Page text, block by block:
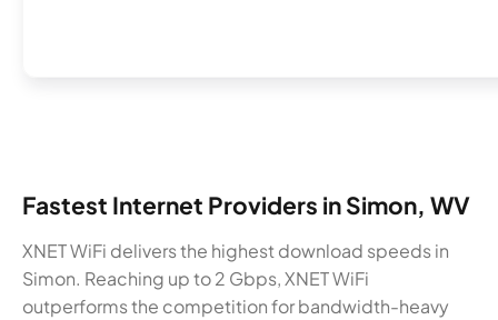
Fastest Internet Providers in Simon, WV
XNET WiFi delivers the highest download speeds in
Simon. Reaching up to 2 Gbps, XNET WiFi
outperforms the competition for bandwidth-heavy